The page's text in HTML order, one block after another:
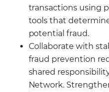
transactions using
tools that
potential fraud.
Collaborate with
fraud prevention
shared
Network.